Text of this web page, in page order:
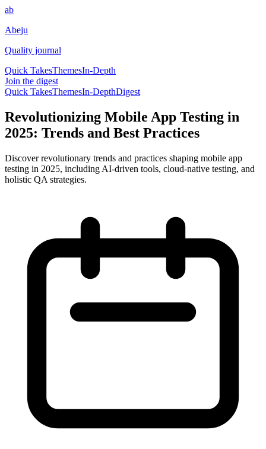
ab
Abeju
Quality journal
Quick TakesThemesIn-Depth
Join the digest
Quick TakesThemesIn-DepthDigest
Revolutionizing Mobile App Testing in
2025: Trends and Best Practices
Discover revolutionary trends and practices shaping mobile app
testing in 2025, including AI-driven tools, cloud-native testing, and
holistic QA strategies.